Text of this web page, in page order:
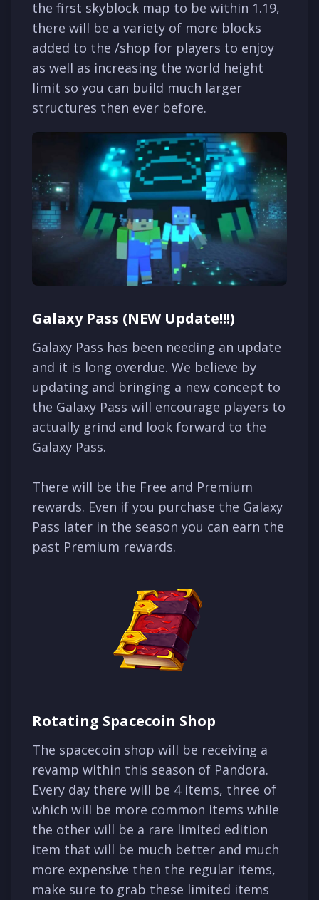
the first skyblock map to be within 1.19,
there will be a variety of more blocks
added to the /shop for players to enjoy
as well as increasing the world height
limit so you can build much larger
structures then ever before.
Galaxy Pass (NEW Update!!!)
Galaxy Pass has been needing an update
and it is long overdue. We believe by
updating and bringing a new concept to
the Galaxy Pass will encourage players to
actually grind and look forward to the
Galaxy Pass.
There will be the Free and Premium
rewards. Even if you purchase the Galaxy
Pass later in the season you can earn the
past Premium rewards.
Rotating Spacecoin Shop
The spacecoin shop will be receiving a
revamp within this season of Pandora.
Every day there will be 4 items, three of
which will be more common items while
the other will be a rare limited edition
item that will be much better and much
more expensive then the regular items,
make sure to grab these limited items